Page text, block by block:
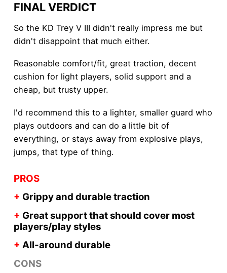
FINAL VERDICT
So the KD Trey V III didn't really impress me but
didn't disappoint that much either.
Reasonable comfort/fit, great traction, decent
cushion for light players, solid support and a
cheap, but trusty upper.
I'd recommend this to a lighter, smaller guard who
plays outdoors and can do a little bit of
everything, or stays away from explosive plays,
jumps, that type of thing.
PROS
+ Grippy and durable traction
+ Great support that should cover most
players/play styles
+ All-around durable
CONS